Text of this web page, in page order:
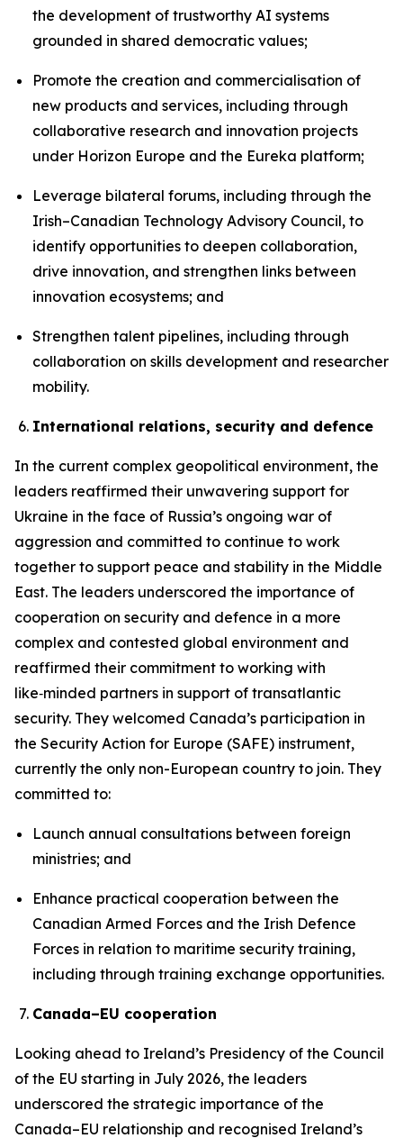
the development of trustworthy AI systems
grounded in shared democratic values;
Promote the creation and commercialisation of
new products and services, including through
collaborative research and innovation projects
under Horizon Europe and the Eureka platform;
Leverage bilateral forums, including through the
Irish–Canadian Technology Advisory Council, to
identify opportunities to deepen collaboration,
drive innovation, and strengthen links between
innovation ecosystems; and
Strengthen talent pipelines, including through
collaboration on skills development and researcher
mobility.
International relations, security and defence
In the current complex geopolitical environment, the
leaders reaffirmed their unwavering support for
Ukraine in the face of Russia’s ongoing war of
aggression and committed to continue to work
together to support peace and stability in the Middle
East. The leaders underscored the importance of
cooperation on security and defence in a more
complex and contested global environment and
reaffirmed their commitment to working with
like‑minded partners in support of transatlantic
security. They welcomed Canada’s participation in
the Security Action for Europe (SAFE) instrument,
currently the only non-European country to join. They
committed to:
Launch annual consultations between foreign
ministries; and
Enhance practical cooperation between the
Canadian Armed Forces and the Irish Defence
Forces in relation to maritime security training,
including through training exchange opportunities.
Canada–EU cooperation
Looking ahead to Ireland’s Presidency of the Council
of the EU starting in July 2026, the leaders
underscored the strategic importance of the
Canada–EU relationship and recognised Ireland’s